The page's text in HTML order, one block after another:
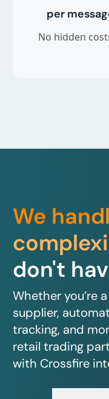
per
No hidden
We
don't
Whether you’re
supplier,
tracking, and
retail trading
with Crossfire